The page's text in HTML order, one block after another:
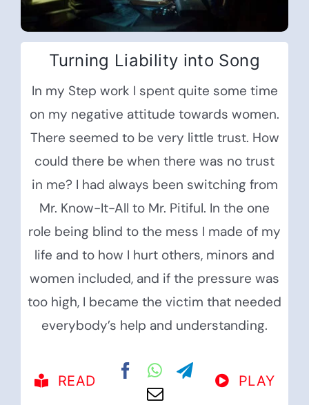
Turning Liability into Song
In my Step work I spent quite some time
on my negative attitude towards women.
There seemed to be very little trust. How
could there be when there was no trust
in me? I had always been switching from
Mr. Know-It-All to Mr. Pitiful. In the one
role being blind to the mess I made of my
life and to how I hurt others, minors and
women included, and if the pressure was
too high, I became the victim that needed
everybody’s help and understanding.
READ PLAY